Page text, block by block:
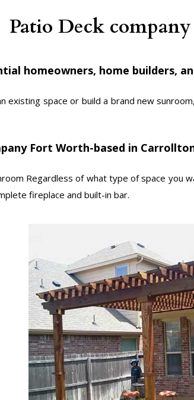
Patio Deck
homeowners, home builders,
existing space or build a brand new
Fort Worth-based in
Regardless of what type of space you
fireplace and built-in bar.